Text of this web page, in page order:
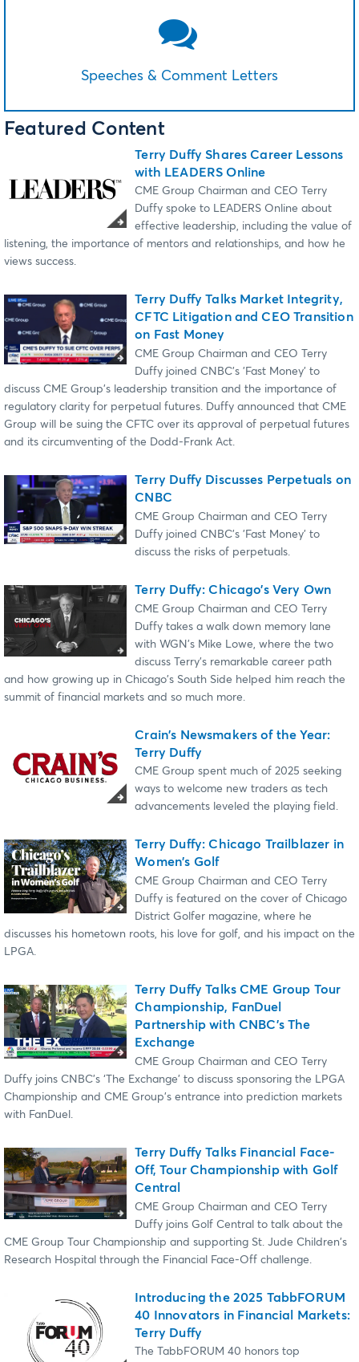
Speeches & Comment Letters
Featured Content
Terry Duffy Shares Career Lessons
with LEADERS Online
CME Group Chairman and CEO Terry
Duffy spoke to LEADERS Online about
effective leadership, including the value of
listening, the importance of mentors and relationships, and how he
views success.
Terry Duffy Talks Market Integrity,
CFTC Litigation and CEO Transition
on Fast Money
CME Group Chairman and CEO Terry
Duffy joined CNBC's 'Fast Money' to
discuss CME Group's leadership transition and the importance of
regulatory clarity for perpetual futures. Duffy announced that CME
Group will be suing the CFTC over its approval of perpetual futures
and its circumventing of the Dodd-Frank Act.
Terry Duffy Discusses Perpetuals on
CNBC
CME Group Chairman and CEO Terry
Duffy joined CNBC's 'Fast Money' to
discuss the risks of perpetuals.
Terry Duffy: Chicago’s Very Own
CME Group Chairman and CEO Terry
Duffy takes a walk down memory lane
with WGN's Mike Lowe, where the two
discuss Terry's remarkable career path
and how growing up in Chicago's South Side helped him reach the
summit of financial markets and so much more.
Crain's Newsmakers of the Year:
Terry Duffy
CME Group spent much of 2025 seeking
ways to welcome new traders as tech
advancements leveled the playing field.
Terry Duffy: Chicago Trailblazer in
Women's Golf
CME Group Chairman and CEO Terry
Duffy is featured on the cover of Chicago
District Golfer magazine, where he
discusses his hometown roots, his love for golf, and his impact on the
LPGA.
Terry Duffy Talks CME Group Tour
Championship, FanDuel
Partnership with CNBC’s The
Exchange
CME Group Chairman and CEO Terry
Duffy joins CNBC's ‘The Exchange’ to discuss sponsoring the LPGA
Championship and CME Group's entrance into prediction markets
with FanDuel.
Terry Duffy Talks Financial Face-
Off, Tour Championship with Golf
Central
CME Group Chairman and CEO Terry
Duffy joins Golf Central to talk about the
CME Group Tour Championship and supporting St. Jude Children's
Research Hospital through the Financial Face-Off challenge.
Introducing the 2025 TabbFORUM
40 Innovators in Financial Markets:
Terry Duffy
The TabbFORUM 40 honors top